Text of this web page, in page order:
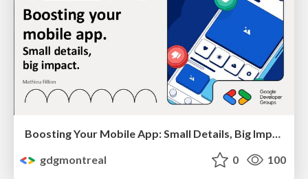
Boosting Your Mobile App: Small Details, Big Impact by Mathieu Fillion
gdgmontreal
0 100